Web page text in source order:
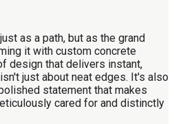
as a path, but as the grand
it with custom concrete
design that delivers instant,
just about neat edges. It's also
statement that makes
cared for and distinctly